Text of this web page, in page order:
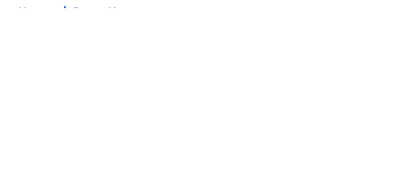
Home / Rams News